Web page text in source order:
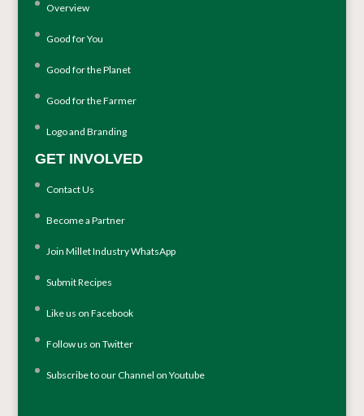
Overview
Good for You
Good for the Planet
Good for the Farmer
Logo and Branding
GET INVOLVED
Contact Us
Become a Partner
Join Millet Industry WhatsApp
Submit Recipes
Like us on Facebook
Follow us on Twitter
Subscribe to our Channel on Youtube